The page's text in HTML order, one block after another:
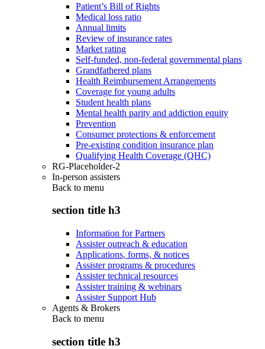
Patient’s Bill of Rights
Medical loss ratio
Annual limits
Review of insurance rates
Market rating
Self-funded, non-federal governmental plans
Grandfathered plans
Health Reimbursement Arrangements
Coverage for young adults
Student health plans
Mental health parity and addiction equity
Prevention
Consumer protections & enforcement
Pre-existing condition insurance plan
Qualifying Health Coverage (QHC)
RG-Placeholder-2
In-person assisters
Back to menu
section title h3
Information for Partners
Assister outreach & education
Applications, forms, & notices
Assister programs & procedures
Assister technical resources
Assister training & webinars
Assister Support Hub
Agents & Brokers
Back to menu
section title h3